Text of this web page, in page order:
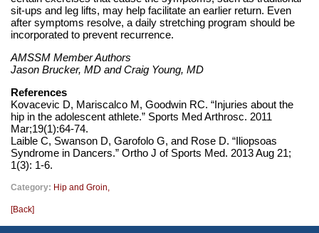
sit-ups and leg lifts, may help facilitate an earlier return. Even
after symptoms resolve, a daily stretching program should be
incorporated to prevent recurrence.
AMSSM Member Authors
Jason Brucker, MD and Craig Young, MD
References
Kovacevic D, Mariscalco M, Goodwin RC. “Injuries about the
hip in the adolescent athlete.” Sports Med Arthrosc. 2011
Mar;19(1):64-74.
Laible C, Swanson D, Garofolo G, and Rose D. “Iliopsoas
Syndrome in Dancers.” Ortho J of Sports Med. 2013 Aug 21;
1(3): 1-6.
Category: Hip and Groin,
[Back]